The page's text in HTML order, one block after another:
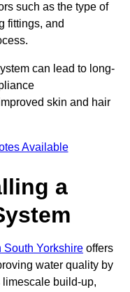
such as the type of
fittings, and
can lead to long-
skin and hair
Available
a
South Yorkshire offers
water quality by
build-up,